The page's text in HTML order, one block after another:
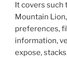
It covers such
Mountain
preferences,
information,
expose,